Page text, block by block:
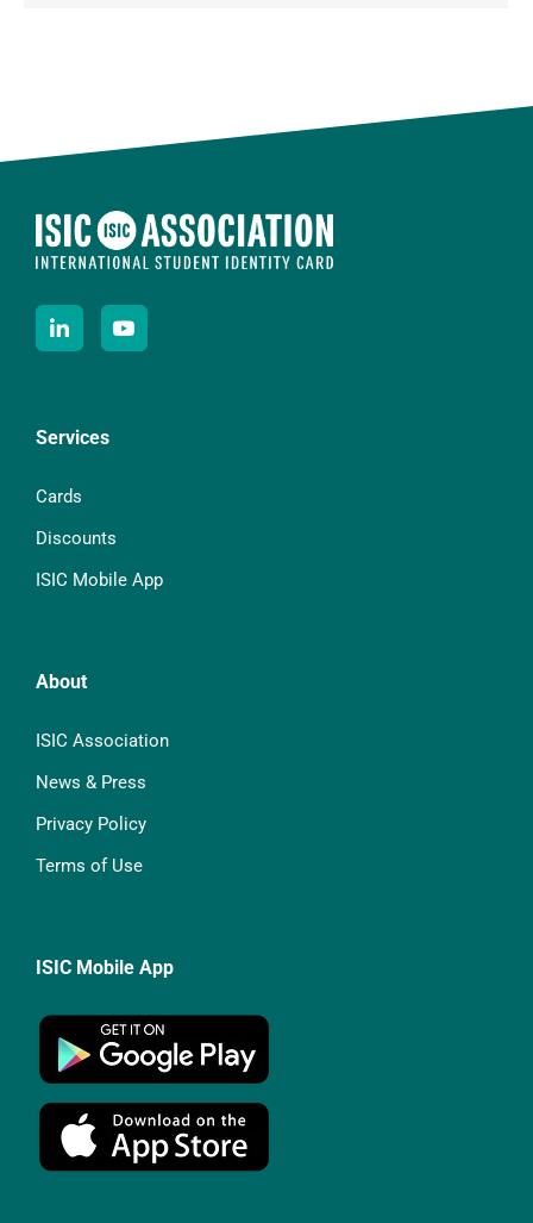
Services
Cards
Discounts
ISIC Mobile App
About
ISIC Association
News & Press
Privacy Policy
Terms of Use
ISIC Mobile App